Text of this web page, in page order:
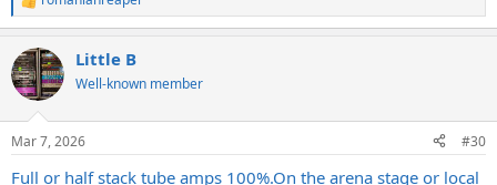
R
e
c
t
i
s
Little B
Well-known member
Mar 7, 2026 #30
Full or half stack tube amps 100%.On the arena stage or local